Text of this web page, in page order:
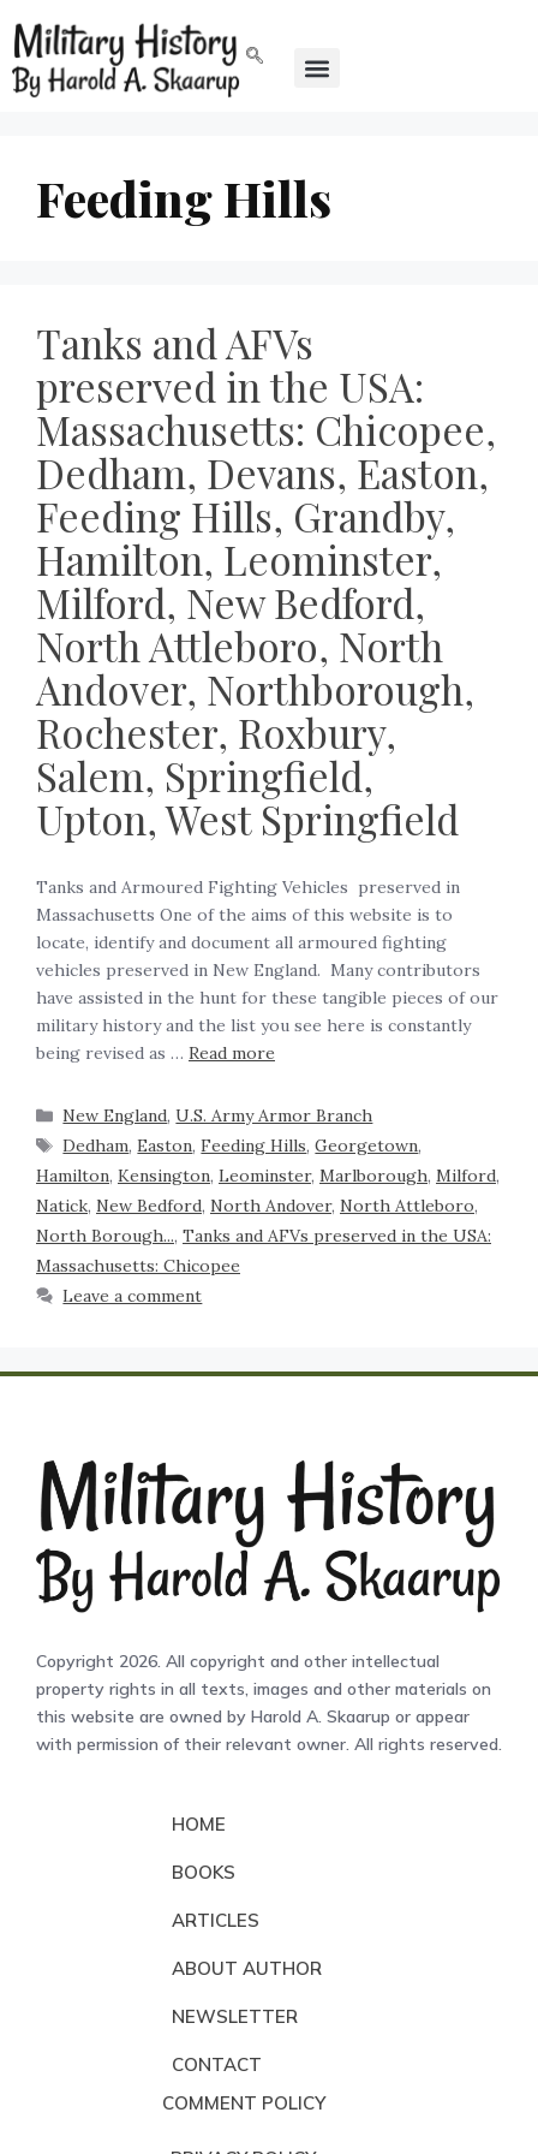
Feeding Hills
Tanks and AFVs
preserved in the USA:
Massachusetts: Chicopee,
Dedham, Devans, Easton,
Feeding Hills, Grandby,
Hamilton, Leominster,
Milford, New Bedford,
North Attleboro, North
Andover, Northborough,
Rochester, Roxbury,
Salem, Springfield,
Upton, West Springfield
Tanks and Armoured Fighting Vehicles preserved in
Massachusetts One of the aims of this website is to
locate, identify and document all armoured fighting
vehicles preserved in New England. Many contributors
have assisted in the hunt for these tangible pieces of our
military history and the list you see here is constantly
being revised as … Read more
New England,U.S. Army Armor Branch
Dedham,Easton,Feeding Hills,Georgetown,
Hamilton, Kensington, Leominster, Marlborough, Milford,
Natick, New Bedford, North Andover, North Attleboro,
North Borough..., Tanks and AFVs preserved in the USA:
Massachusetts: Chicopee
Leave a comment
Copyright 2026. All copyright and other intellectual
property rights in all texts, images and other materials on
this website are owned by Harold A. Skaarup or appear
with permission of their relevant owner. All rights reserved.
HOME
BOOKS
ARTICLES
ABOUT AUTHOR
NEWSLETTER
CONTACT
COMMENT POLICY